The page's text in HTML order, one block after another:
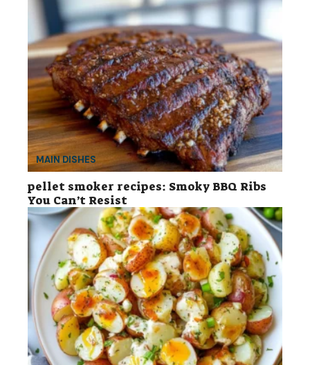
MAIN DISHES
pellet smoker recipes: Smoky BBQ Ribs
You Can’t Resist